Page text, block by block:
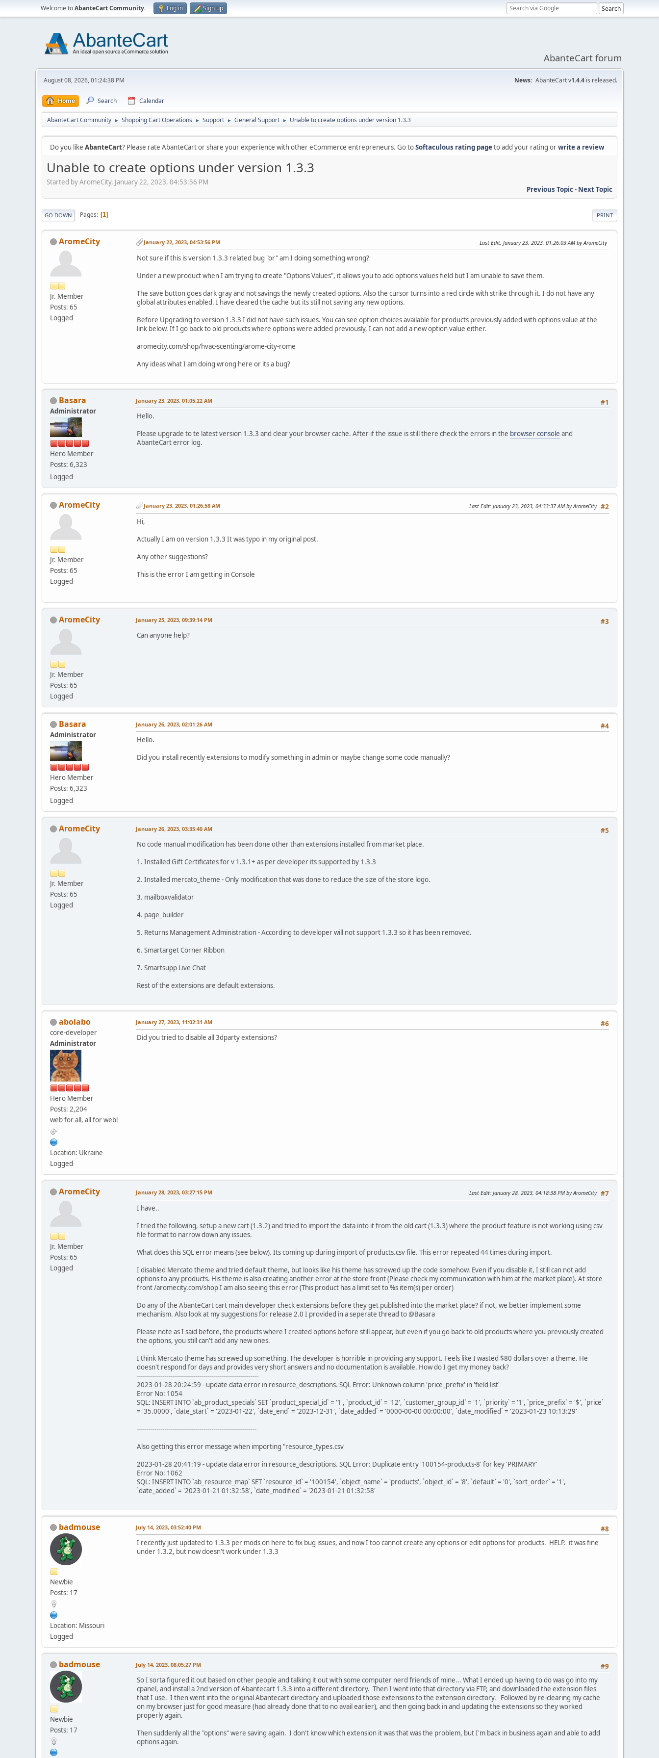
Welcome toAbanteCart Community. Log in Sign up
AbanteCart forum
August 08, 2026, 01:24:38 PM News: AbanteCart v1.4.4 is released.
Home Search Calendar
AbanteCart Community ► Shopping Cart Operations ► Support ► General Support ► Unable to create options under version 1.3.3
Do you like AbanteCart? Please rate AbanteCart or share your experience with other eCommerce entrepreneurs. Go toSoftaculous rating pageto add your rating orwrite a review
Unable to create options under version 1.3.3
Started by AromeCity, January 22, 2023, 04:53:56 PM
Previous Topic- Next Topic
PRINT
GO DOWN Pages 1
AromeCity
Jr. Member
Posts: 65
Logged
January 22, 2023, 04:53:56 PM Last Edit: January 23, 2023, 01:26:03 AM by AromeCity
Not sure if this is version 1.3.3 related bug "or" am I doing something wrong?
Under a new product when I am trying to create "Options Values", it allows you to add options values field but I am unable to save them.
The save button goes dark gray and not savings the newly created options. Also the cursor turns into a red circle with strike through it. I do not have any
global attributes enabled. I have cleared the cache but its still not saving any new options.
Before Upgrading to version 1.3.3 I did not have such issues. You can see option choices available for products previously added with options value at the
link below. If I go back to old products where options were added previously, I can not add a new option value either.
aromecity.com/shop/hvac-scenting/arome-city-rome
Any ideas what I am doing wrong here or its a bug?
Basara
Administrator
Hero Member
Posts: 6,323
Logged
#1
January 23, 2023, 01:05:22 AM
Hello.
Please upgrade to te latest version 1.3.3 and clear your browser cache. After if the issue is still there check the errors in the browser console and
AbanteCart error log.
AromeCity
Jr. Member
Posts: 65
Logged
#2
January 23, 2023, 01:26:58 AM Last Edit: January 23, 2023, 04:33:37 AM by AromeCity
Hi,
Actually I am on version 1.3.3 It was typo in my original post.
Any other suggestions?
This is the error I am getting in Console
AromeCity
Jr. Member
Posts: 65
Logged
#3
January 25, 2023, 09:39:14 PM
Can anyone help?
Basara
Administrator
Hero Member
Posts: 6,323
Logged
#4
January 26, 2023, 02:01:26 AM
Hello.
Did you install recently extensions to modify something in admin or maybe change some code manually?
AromeCity
Jr. Member
Posts: 65
Logged
#5
January 26, 2023, 03:35:40 AM
No code manual modification has been done other than extensions installed from market place.
1. Installed Gift Certificates for v 1.3.1+ as per developer its supported by 1.3.3
2. Installed mercato_theme - Only modification that was done to reduce the size of the store logo.
3. mailboxvalidator
4. page_builder
5. Returns Management Administration - According to developer will not support 1.3.3 so it has been removed.
6. Smartarget Corner Ribbon
7. Smartsupp Live Chat
Rest of the extensions are default extensions.
abolabo
core-developer
Administrator
Hero Member
Posts: 2,204
web for all, all for web!
Location: Ukraine
Logged
#6
January 27, 2023, 11:02:31 AM
Did you tried to disable all 3dparty extensions?
AromeCity
Jr. Member
Posts: 65
Logged
#7
January 28, 2023, 03:27:15 PM Last Edit: January 28, 2023, 04:18:38 PM by AromeCity
I have..
I tried the following, setup a new cart (1.3.2) and tried to import the data into it from the old cart (1.3.3) where the product feature is not working using csv
file format to narrow down any issues.
What does this SQL error means (see below). Its coming up during import of products.csv file. This error repeated 44 times during import.
I disabled Mercato theme and tried default theme, but looks like his theme has screwed up the code somehow. Even if you disable it, I still can not add
options to any products. His theme is also creating another error at the store front (Please check my communication with him at the market place). At store
front /aromecity.com/shop I am also seeing this error (This product has a limit set to %s item(s) per order)
Do any of the AbanteCart cart main developer check extensions before they get published into the market place? if not, we better implement some
mechanism. Also look at my suggestions for release 2.0 I provided in a seperate thread to @Basara
Please note as I said before, the products where I created options before still appear, but even if you go back to old products where you previously created
the options, you still can't add any new ones.
I think Mercato theme has screwed up something. The developer is horrible in providing any support. Feels like I wasted $80 dollars over a theme. He
doesn't respond for days and provides very short answers and no documentation is available. How do I get my money back?
--------------------------------------------------------------
2023-01-28 20:24:59 - update data error in resource_descriptions. SQL Error: Unknown column 'price_prefix' in 'field list'
Error No: 1054
SQL: INSERT INTO `ab_product_specials` SET `product_special_id` = '1', `product_id` = '12', `customer_group_id` = '1', `priority` = '1', `price_prefix` = '$', `price`
= '35.0000', `date_start` = '2023-01-22', `date_end` = '2023-12-31', `date_added` = '0000-00-00 00:00:00', `date_modified` = '2023-01-23 10:13:29'
-------------------------------------------------------------
Also getting this error message when importing "resource_types.csv
2023-01-28 20:41:19 - update data error in resource_descriptions. SQL Error: Duplicate entry '100154-products-8' for key 'PRIMARY'
Error No: 1062
SQL: INSERT INTO `ab_resource_map` SET `resource_id` = '100154', `object_name` = 'products', `object_id` = '8', `default` = '0', `sort_order` = '1',
`date_added` = '2023-01-21 01:32:58', `date_modified` = '2023-01-21 01:32:58'
badmouse
Newbie
Posts: 17
Location: Missouri
Logged
#8
July 14, 2023, 03:52:40 PM
I recently just updated to 1.3.3 per mods on here to fix bug issues, and now I too cannot create any options or edit options for products. HELP. it was fine
under 1.3.2, but now doesn't work under 1.3.3
badmouse
Newbie
Posts: 17
#9
July 14, 2023, 08:05:27 PM
So I sorta figured it out based on other people and talking it out with some computer nerd friends of mine... What I ended up having to do was go into my
cpanel, and install a 2nd version of Abantecart 1.3.3 into a different directory. Then I went into that directory via FTP, and downloaded the extension files
that I use. I then went into the original Abantecart directory and uploaded those extensions to the extension directory. Followed by re-clearing my cache
on my browser just for good measure (had already done that to no avail earlier), and then going back in and updating the extensions so they worked
properly again.
Then suddenly all the "options" were saving again. I don't know which extension it was that was the problem, but I'm back in business again and able to add
options again.